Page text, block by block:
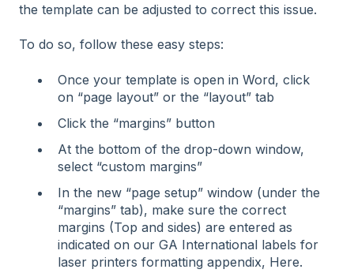
the template can be adjusted to correct this issue.
To do so, follow these easy steps:
Once your template is open in Word, click
on “page layout” or the “layout” tab
Click the “margins” button
At the bottom of the drop-down window,
select “custom margins”
In the new “page setup” window (under the
“margins” tab), make sure the correct
margins (Top and sides) are entered as
indicated on our GA International labels for
laser printers formatting appendix, Here.